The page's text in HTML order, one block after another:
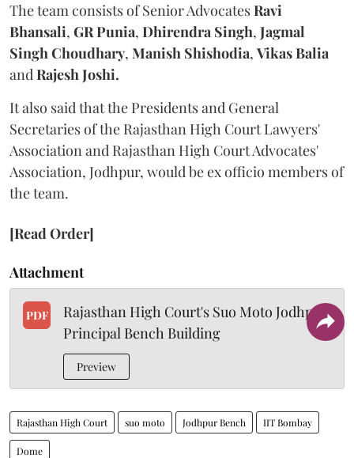
The team consists of Senior AdvocatesRavi
Bhansali, GR Punia, Dhirendra Singh, Jagmal
Singh Choudhary, Manish Shishodia, Vikas Balia
andRajesh Joshi.
It also said that the Presidents and General
Secretaries of the Rajasthan High Court Lawyers'
Association and Rajasthan High Court Advocates'
Association, Jodhpur, would be ex officio members of
the team.
[Read Order]
Attachment
PDF
Rajasthan High Court's Suo Moto Jodhpur
Principal Bench Building
Preview
Rajasthan High Court suo moto Jodhpur Bench IIT Bombay
Dome